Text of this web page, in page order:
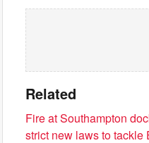
Related
Fire at Southampton
strict new laws to tackle